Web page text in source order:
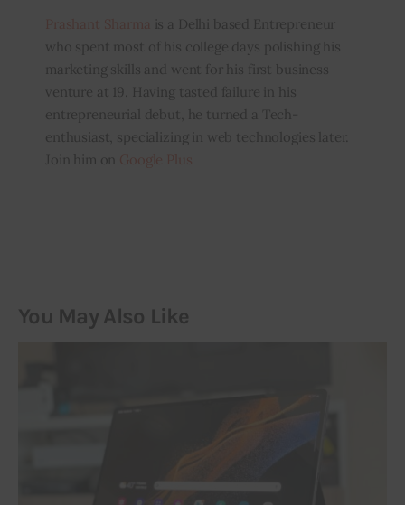
is a Delhi based Entrepreneur
who spent most of his college days polishing his
marketing skills and went for his first business
venture at 19. Having tasted failure in his
entrepreneurial debut, he turned a Tech-
enthusiast, specializing in web technologies later.
Join him on
You May Also Like